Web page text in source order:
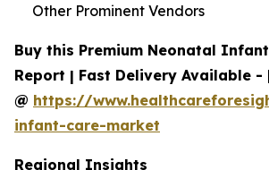
Other Prominent Vendors
Buy this Premium Neonatal
Report | Fast Delivery Available -
@ https://
infant-care-market
Regional Insights